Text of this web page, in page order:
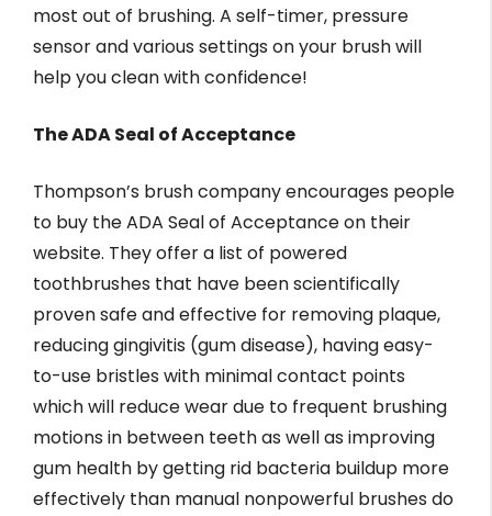
most out of brushing. A self-timer, pressure
sensor and various settings on your brush will
help you clean with confidence!
The ADA Seal of Acceptance
Thompson’s brush company encourages people
to buy the ADA Seal of Acceptance on their
website. They offer a list of powered
toothbrushes that have been scientifically
proven safe and effective for removing plaque,
reducing gingivitis (gum disease), having easy-
to-use bristles with minimal contact points
which will reduce wear due to frequent brushing
motions in between teeth as well as improving
gum health by getting rid bacteria buildup more
effectively than manual nonpowerful brushes do